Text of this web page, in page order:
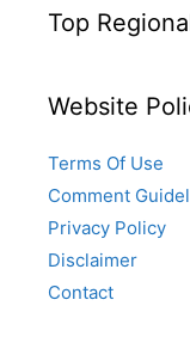
Top
Website
Terms Of Use
Comment
Privacy Policy
Disclaimer
Contact